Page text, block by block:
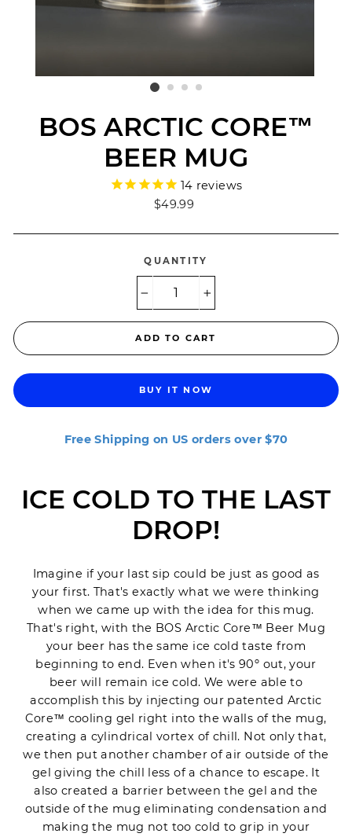
BOS ARCTIC CORE™
BEER MUG
14 reviews
Regular
$49.99
QUANTITY
ADD TO CART
BUY IT NOW
Free Shipping on US orders over $70
ICE COLD TO THE LAST
DROP!
Imagine if your last sip could be just as good as
your first. That's exactly what we were thinking
when we came up with the idea for this mug.
That's right, with the BOS Arctic Core™ Beer Mug
your beer has the same ice cold taste from
beginning to end. Even when it's 90º out, your
beer will remain ice cold. We were able to
accomplish this by injecting our patented Arctic
Core™ cooling gel right into the walls of the mug,
creating a cylindrical vortex of chill. Not only that,
we then put another chamber of air outside of the
gel giving the chill less of a chance to escape. It
also created a barrier between the gel and the
outside of the mug eliminating condensation and
making the mug not too cold to grip in your